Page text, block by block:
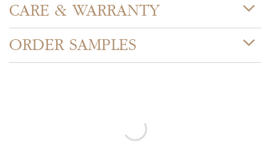
CARE & WARRANTY
ORDER SAMPLES